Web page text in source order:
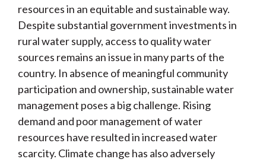
resources in an equitable and sustainable way.
Despite substantial government investments in
rural water supply, access to quality water
sources remains an issue in many parts of the
country. In absence of meaningful community
participation and ownership, sustainable water
management poses a big challenge. Rising
demand and poor management of water
resources have resulted in increased water
scarcity. Climate change has also adversely